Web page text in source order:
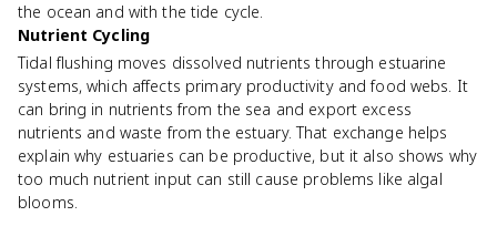
the ocean and with the tide cycle.
Nutrient Cycling
Tidal flushing moves dissolved nutrients through estuarine
systems, which affects primary productivity and food webs. It
can bring in nutrients from the sea and export excess
nutrients and waste from the estuary. That exchange helps
explain why estuaries can be productive, but it also shows why
too much nutrient input can still cause problems like algal
blooms.